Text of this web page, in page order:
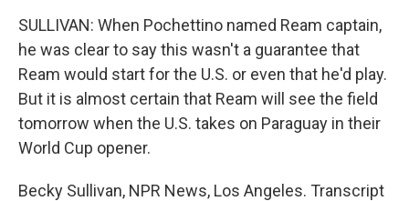
SULLIVAN: When Pochettino named Ream captain,
he was clear to say this wasn't a guarantee that
Ream would start for the U.S. or even that he'd play.
But it is almost certain that Ream will see the field
tomorrow when the U.S. takes on Paraguay in their
World Cup opener.
Becky Sullivan, NPR News, Los Angeles. Transcript